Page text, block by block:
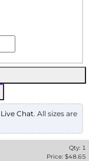
Live Chat. All sizes are
Qty: 1
Price: $48.65